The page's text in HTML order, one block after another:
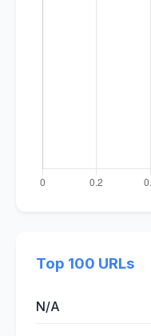
Top 100 URLs
N/A